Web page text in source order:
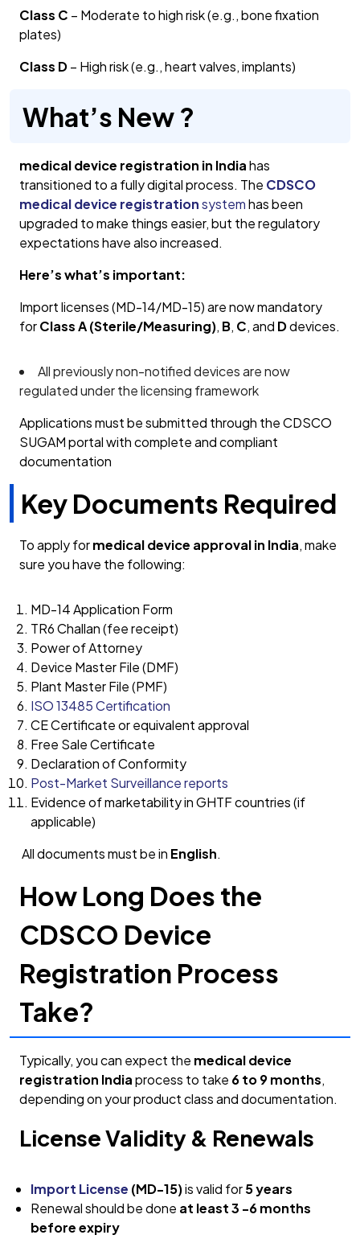
Class C – Moderate to high risk (e.g., bone fixation
plates)
Class D– High risk (e.g., heart valves, implants)
What’s New ?
medical device registration in Indiahas
transitioned to a fully digital process. The CDSCO
medical device registrationsystemhas been
upgraded to make things easier, but the regulatory
expectations have also increased.
Here’s what’s important:
Import licenses (MD-14/MD-15) are now mandatory
forClass A (Sterile/Measuring), B, C, and Ddevices.
All previously non-notified devices are now
regulated under the licensing framework
Applications must be submitted through the CDSCO
SUGAM portal with complete and compliant
documentation
Key Documents Required
To apply formedical device approval in India, make
sure you have the following:
MD-14 Application Form
TR6 Challan (fee receipt)
Power of Attorney
Device Master File (DMF)
Plant Master File (PMF)
ISO 13485 Certification
CE Certificate or equivalent approval
Free Sale Certificate
Declaration of Conformity
Post-Market Surveillance reports
Evidence of marketability in GHTF countries (if
applicable)
All documents must be in English.
How Long Does the
CDSCO Device
Registration Process
Take?
Typically, you can expect the medical device
registration Indiaprocess to take 6 to 9 months,
depending on your product class and documentation.
License Validity & Renewals
Import License (MD-15)is valid for5 years
Renewal should be done at least 3 -6 months
before expiry